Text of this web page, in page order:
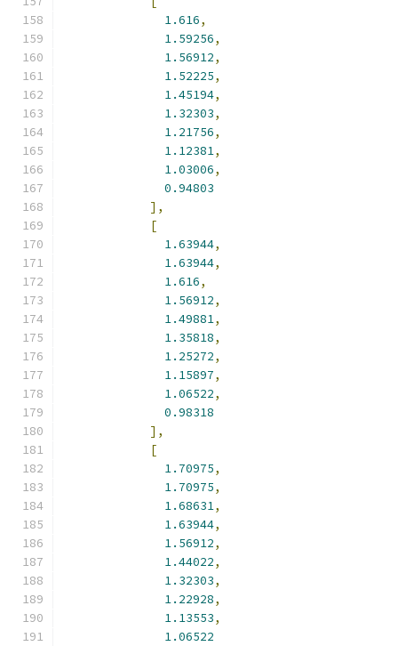
1.616,
1.59256,
1.56912,
1.52225,
1.45194,
1.32303,
1.21756,
1.12381,
1.03006,
0.94803
],
[
1.63944,
1.63944,
1.616,
1.56912,
1.49881,
1.35818,
1.25272,
1.15897,
1.06522,
0.98318
],
[
1.70975,
1.70975,
1.68631,
1.63944,
1.56912,
1.44022,
1.32303,
1.22928,
1.13553,
1.06522